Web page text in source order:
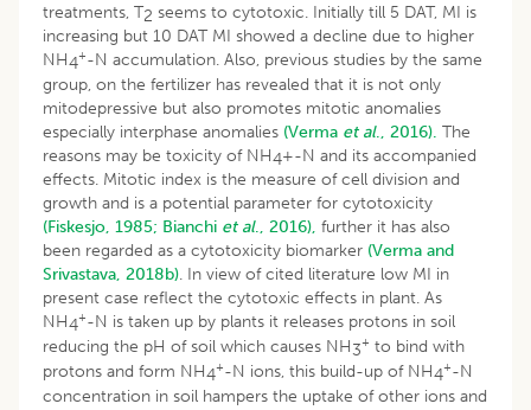
treatments, T2 seems to cytotoxic. Initially till 5 DAT, MI is
increasing but 10 DAT MI showed a decline due to higher
NH4+-N accumulation. Also, previous studies by the same
group, on the fertilizer has revealed that it is not only
mitodepressive but also promotes mitotic anomalies
especially interphase anomalies (Verma et al., 2016). The
reasons may be toxicity of NH4+-N and its accompanied
effects. Mitotic index is the measure of cell division and
growth and is a potential parameter for cytotoxicity
(Fiskesjo, 1985; Bianchi et al., 2016), further it has also
been regarded as a cytotoxicity biomarker (Verma and
Srivastava, 2018b). In view of cited literature low MI in
present case reflect the cytotoxic effects in plant. As
NH4+-N is taken up by plants it releases protons in soil
reducing the pH of soil which causes NH3+ to bind with
protons and form NH4+-N ions, this build-up of NH4+-N
concentration in soil hampers the uptake of other ions and